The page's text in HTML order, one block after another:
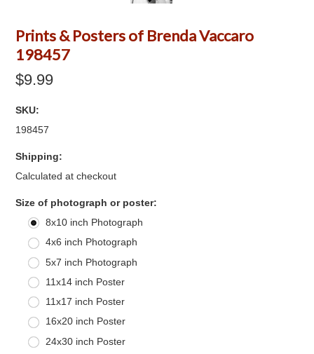
Prints & Posters of Brenda Vaccaro
198457
$9.99
SKU:
198457
Shipping:
Calculated at checkout
Size of photograph or poster:
8x10 inch Photograph
4x6 inch Photograph
5x7 inch Photograph
11x14 inch Poster
11x17 inch Poster
16x20 inch Poster
24x30 inch Poster